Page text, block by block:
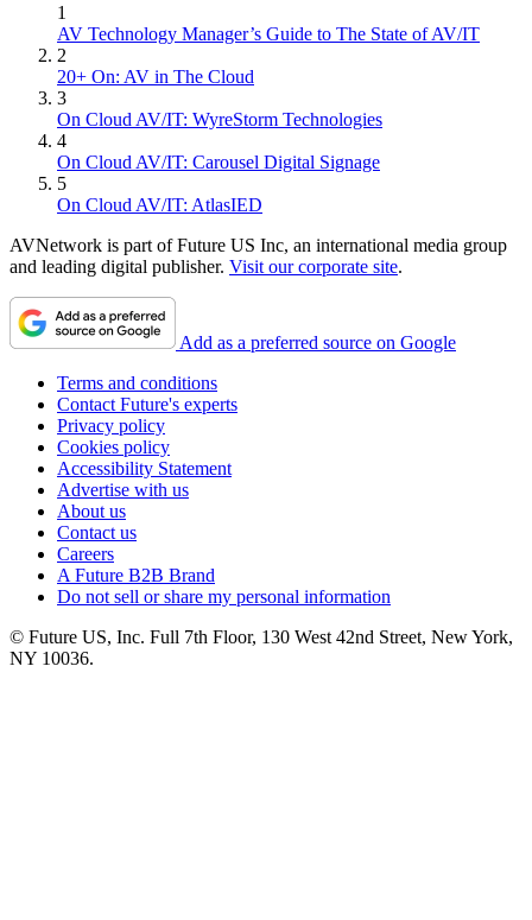
1
AV Technology Manager’s Guide to The State of AV/IT
2
20+ On: AV in The Cloud
3
On Cloud AV/IT: WyreStorm Technologies
4
On Cloud AV/IT: Carousel Digital Signage
5
On Cloud AV/IT: AtlasIED
AVNetwork is part of Future US Inc, an international media group
and leading digital publisher. Visit our corporate site.
Add as a preferred source on Google
Terms and conditions
Contact Future's experts
Privacy policy
Cookies policy
Accessibility Statement
Advertise with us
About us
Contact us
Careers
A Future B2B Brand
Do not sell or share my personal information
© Future US, Inc. Full 7th Floor, 130 West 42nd Street, New York,
NY 10036.